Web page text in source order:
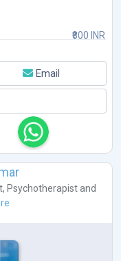
₹800 INR
Email
, Psychotherapistand